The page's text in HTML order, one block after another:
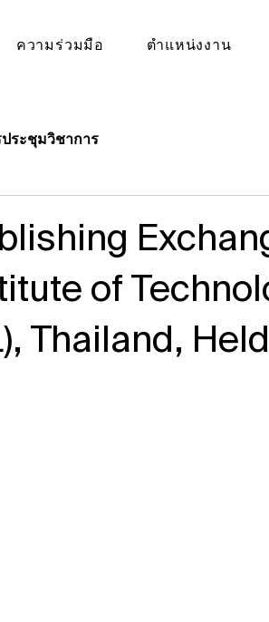
ความร่วมมือ ตำแหน่งงาน
ประชุมวิชาการ
of
Thailand,